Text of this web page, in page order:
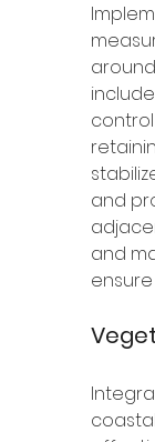
and
and